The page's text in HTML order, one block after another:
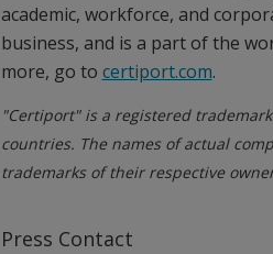
academic, workforce, and
business, and is a part of the
more, go to certiport.com.
"Certiport" is a registered
countries. The names of actual
trademarks of their respective
Press Contact